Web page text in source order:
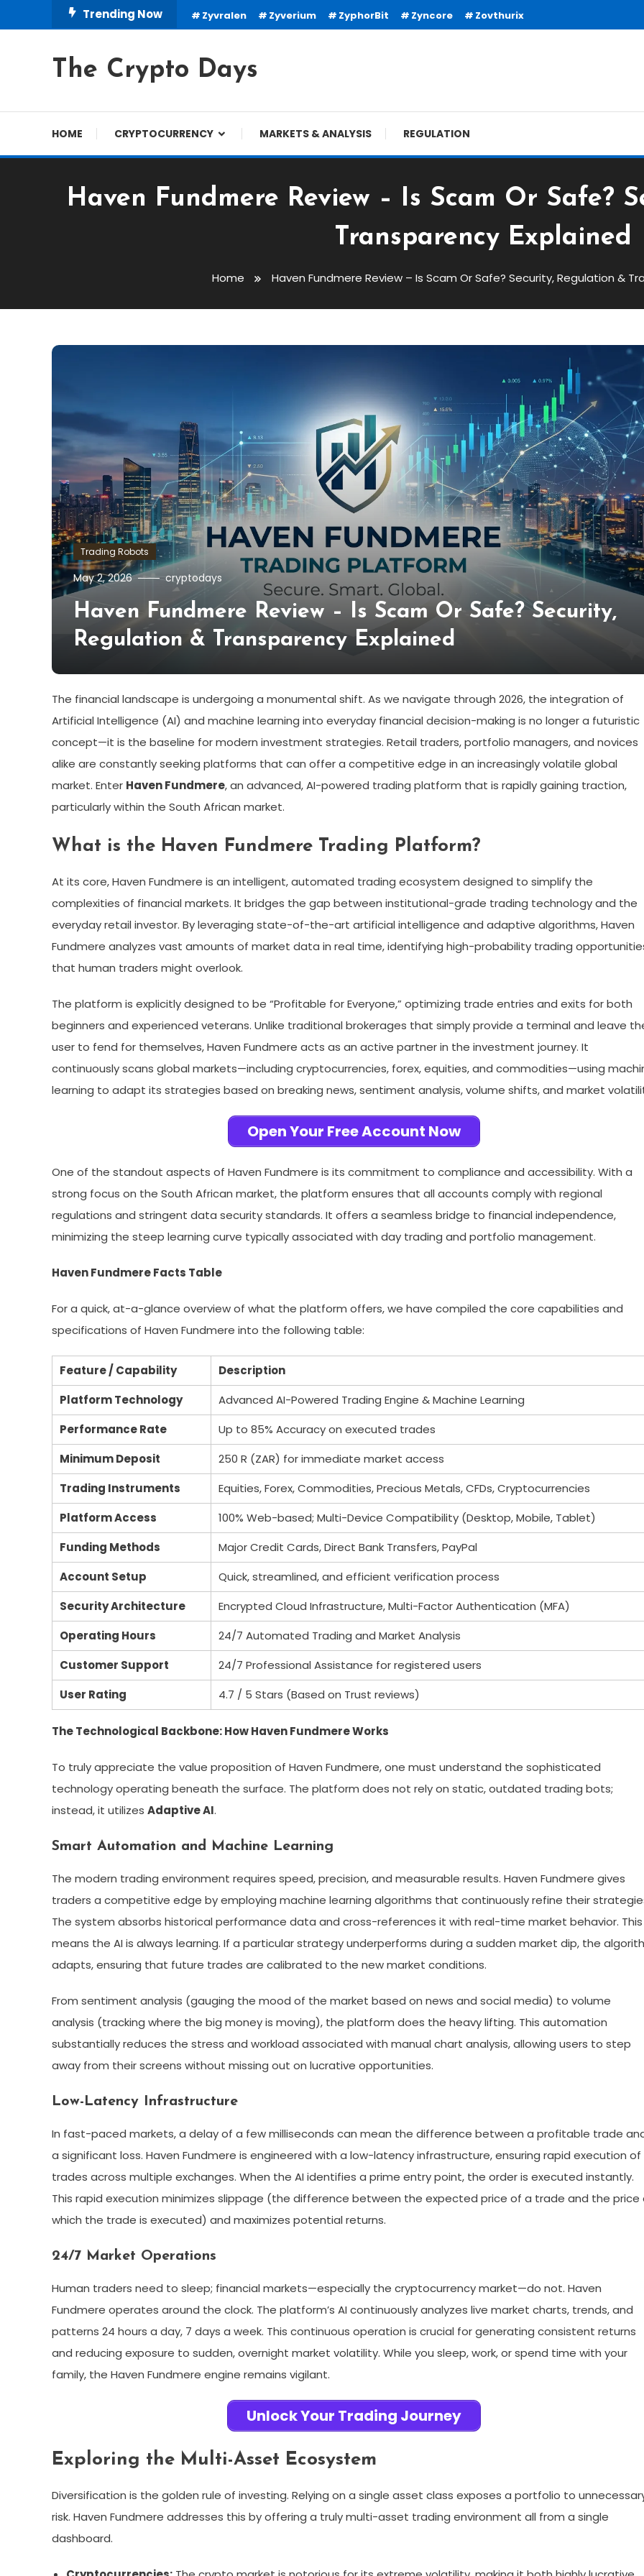
To
Trending Now Zyvralen Zyverium ZyphorBit Zyncore Zovthurix
The Crypto Days
HOME CRYPTOCURRENCY MARKETS & ANALYSIS REGULATION
Haven Fundmere Review – Is Scam Or Safe?
Transparency Explained
Home Haven Fundmere Review – Is Scam Or Safe? Security, Regulation &
Trading Robots
May 2, 2026 cryptodays
Haven Fundmere Review – Is Scam Or Safe? Security,
Regulation & Transparency Explained
The financial landscape is undergoing a monumental shift. As we navigate through 2026, the integration of
Artificial Intelligence (AI) and machine learning into everyday financial decision-making is no longer a futuristic
concept—it is the baseline for modern investment strategies. Retail traders, portfolio managers, and novices
alike are constantly seeking platforms that can offer a competitive edge in an increasingly volatile global
market. Enter Haven Fundmere, an advanced, AI-powered trading platform that is rapidly gaining traction,
particularly within the South African market.
What is the Haven Fundmere Trading Platform?
At its core, Haven Fundmere is an intelligent, automated trading ecosystem designed to simplify the
complexities of financial markets. It bridges the gap between institutional-grade trading technology and the
everyday retail investor. By leveraging state-of-the-art artificial intelligence and adaptive algorithms, Haven
Fundmere analyzes vast amounts of market data in real time, identifying high-probability trading
that human traders might overlook.
The platform is explicitly designed to be “Profitable for Everyone,” optimizing trade entries and exits for both
beginners and experienced veterans. Unlike traditional brokerages that simply provide a terminal and leave
user to fend for themselves, Haven Fundmere acts as an active partner in the investment journey. It
continuously scans global markets—including cryptocurrencies, forex, equities, and commodities—using
learning to adapt its strategies based on breaking news, sentiment analysis, volume shifts, and market
Open Your Free Account Now
One of the standout aspects of Haven Fundmere is its commitment to compliance and accessibility. With a
strong focus on the South African market, the platform ensures that all accounts comply with regional
regulations and stringent data security standards. It offers a seamless bridge to financial independence,
minimizing the steep learning curve typically associated with day trading and portfolio management.
Haven Fundmere Facts Table
For a quick, at-a-glance overview of what the platform offers, we have compiled the core capabilities and
specifications of Haven Fundmere into the following table:
Feature / Capability
Description
Platform Technology
Advanced AI-Powered Trading Engine & Machine Learning
Performance Rate
Up to 85% Accuracy on executed trades
Minimum Deposit
250 R (ZAR) for immediate market access
Trading Instruments
Equities, Forex, Commodities, Precious Metals, CFDs, Cryptocurrencies
Platform Access
100% Web-based; Multi-Device Compatibility (Desktop, Mobile, Tablet)
Funding Methods
Major Credit Cards, Direct Bank Transfers, PayPal
Account Setup
Quick, streamlined, and efficient verification process
Security Architecture
Encrypted Cloud Infrastructure, Multi-Factor Authentication (MFA)
Operating Hours
24/7 Automated Trading and Market Analysis
Customer Support
24/7 Professional Assistance for registered users
User Rating
4.7 / 5 Stars (Based on Trust reviews)
The Technological Backbone: How Haven Fundmere Works
To truly appreciate the value proposition of Haven Fundmere, one must understand the sophisticated
technology operating beneath the surface. The platform does not rely on static, outdated trading bots;
instead, it utilizes Adaptive AI.
Smart Automation and Machine Learning
The modern trading environment requires speed, precision, and measurable results. Haven Fundmere gives
traders a competitive edge by employing machine learning algorithms that continuously refine their
The system absorbs historical performance data and cross-references it with real-time market behavior. This
means the AI is always learning. If a particular strategy underperforms during a sudden market dip, the
adapts, ensuring that future trades are calibrated to the new market conditions.
From sentiment analysis (gauging the mood of the market based on news and social media) to volume
analysis (tracking where the big money is moving), the platform does the heavy lifting. This automation
substantially reduces the stress and workload associated with manual chart analysis, allowing users to step
away from their screens without missing out on lucrative opportunities.
Low-Latency Infrastructure
In fast-paced markets, a delay of a few milliseconds can mean the difference between a profitable trade
a significant loss. Haven Fundmere is engineered with a low-latency infrastructure, ensuring rapid execution of
trades across multiple exchanges. When the AI identifies a prime entry point, the order is executed instantly.
This rapid execution minimizes slippage (the difference between the expected price of a trade and the price
which the trade is executed) and maximizes potential returns.
24/7 Market Operations
Human traders need to sleep; financial markets—especially the cryptocurrency market—do not. Haven
Fundmere operates around the clock. The platform’s AI continuously analyzes live market charts, trends, and
patterns 24 hours a day, 7 days a week. This continuous operation is crucial for generating consistent returns
and reducing exposure to sudden, overnight market volatility. While you sleep, work, or spend time with your
family, the Haven Fundmere engine remains vigilant.
Unlock Your Trading Journey
Exploring the Multi-Asset Ecosystem
Diversification is the golden rule of investing. Relying on a single asset class exposes a portfolio to
risk. Haven Fundmere addresses this by offering a truly multi-asset trading environment all from a single
dashboard.